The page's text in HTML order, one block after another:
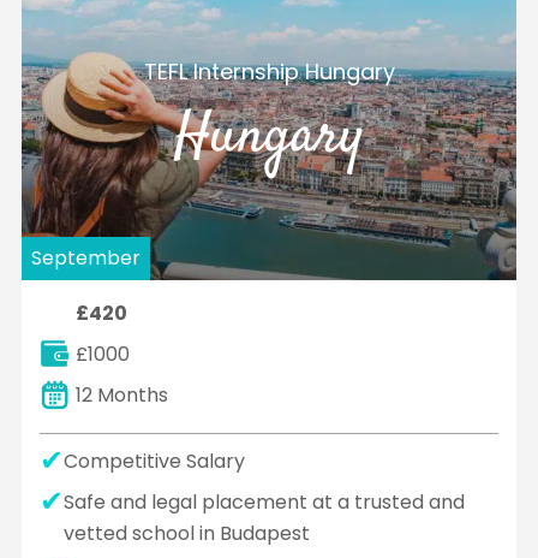
TEFL Internship Hungary
Hungary
September
£420
£1000
12 Months
Competitive Salary
Safe and legal placement at a trusted and
vetted school in Budapest